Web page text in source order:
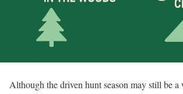
Although the driven hunt season may still be a